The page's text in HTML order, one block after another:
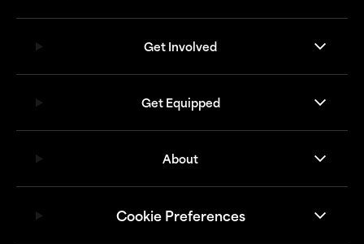
Get Involved
Get Equipped
About
Cookie Preferences